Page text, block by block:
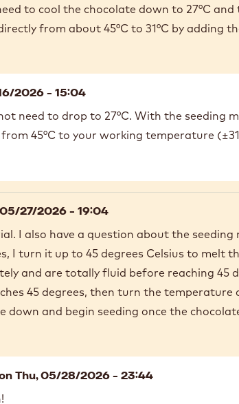
to cool the chocolate down to 27°C and
from about 45°C to 31°C by adding
2026 - 15:04
need to drop to 27°C. With the seeding
45°C to your working temperature
27/2026 - 19:04
I also have a question about the seeding
I turn it up to 45 degrees Celsius to melt
and are totally fluid before reaching 45
45 degrees, then turn the temperature
and begin seeding once the
Thu, 05/28/2026 - 23:44